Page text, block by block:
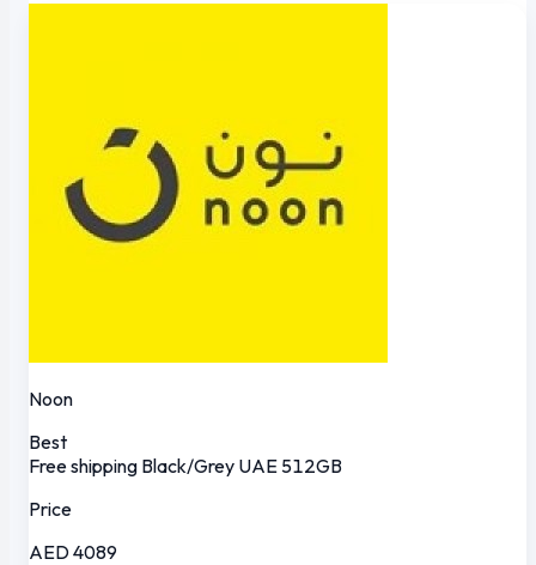
Noon
Best
Free shipping Black/Grey UAE 512GB
Price
AED 4089